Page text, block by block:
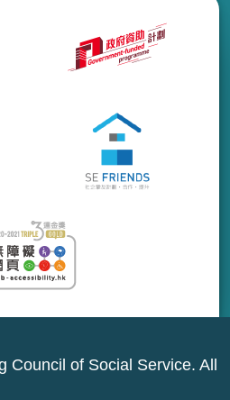
Council of Social Service. All